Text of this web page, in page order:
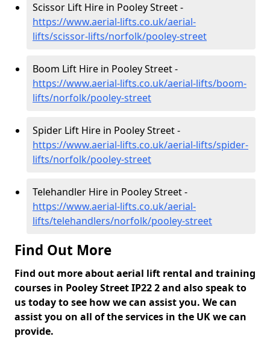
Scissor Lift Hire in Pooley Street -
https://www.aerial-lifts.co.uk/aerial-
lifts/scissor-lifts/norfolk/pooley-street
Boom Lift Hire in Pooley Street -
https://www.aerial-lifts.co.uk/aerial-lifts/boom-
lifts/norfolk/pooley-street
Spider Lift Hire in Pooley Street -
https://www.aerial-lifts.co.uk/aerial-lifts/spider-
lifts/norfolk/pooley-street
Telehandler Hire in Pooley Street -
https://www.aerial-lifts.co.uk/aerial-
lifts/telehandlers/norfolk/pooley-street
Find Out More
Find out more about aerial lift rental and training
courses in Pooley Street IP22 2 and also speak to
us today to see how we can assist you. We can
assist you on all of the services in the UK we can
provide.